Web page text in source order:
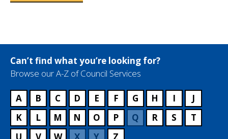
Can’t find what you’re looking for?
Browse our A-Z of Council Services
A B C D E F G H I
J
K
L M N O P Q R S
T